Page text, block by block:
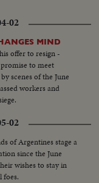
U.S. suffers its
realistic tests at
with Civil Defense
The President's
resumption of duty is
02
MIND
offer to resign -
to meet
scenes of the June
workers and
02
of Argentines stage a
since the June
wishes to stay in
foes.